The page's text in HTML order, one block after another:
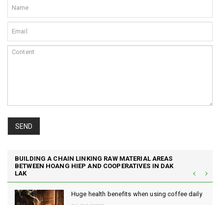
SEND
BUILDING A CHAIN LINKING RAW MATERIAL AREAS
BETWEEN HOANG HIEP AND COOPERATIVES IN DAK
LAK
Huge health benefits when using coffee daily